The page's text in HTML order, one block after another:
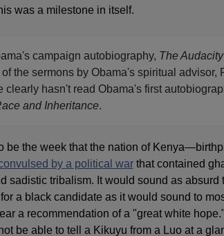
was a milestone in itself.
campaign autobiography, The
the sermons by Obama's spiritual advisor,
clearly hasn't read Obama's first
and Inheritance.
be the week that the nation of
by a political warthat contained
sadistic tribalism. It would sound as absurd
a black candidate as it would sound to
a recommendation of a "great white
be able to tell a Kikuyu from a Luo at a